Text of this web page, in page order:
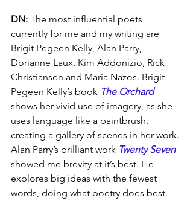
DN: The most influential poets
currently for me and my writing are
Brigit Pegeen Kelly, Alan Parry,
Dorianne Laux, Kim Addonizio, Rick
Christiansen and Maria Nazos. Brigit
Pegeen Kelly’s book The Orchard
shows her vivid use of imagery, as she
uses language like a paintbrush,
creating a gallery of scenes in her work.
Alan Parry’s brilliant work Twenty Seven
showed me brevity at it’s best. He
explores big ideas with the fewest
words, doing what poetry does best.